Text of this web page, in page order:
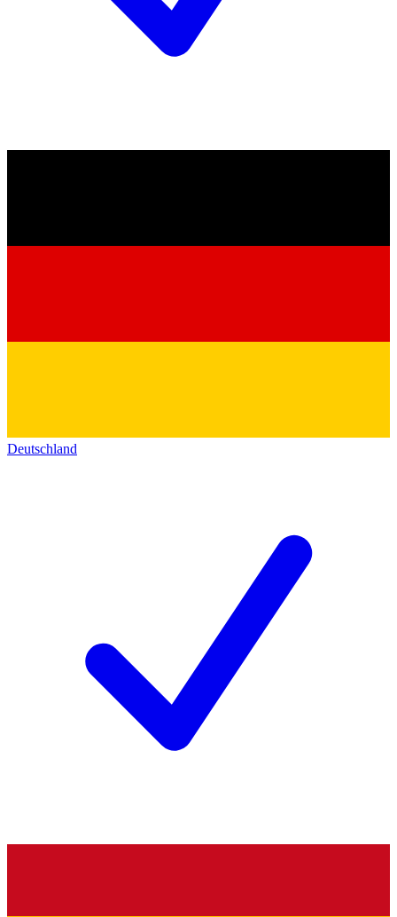
Deutschland